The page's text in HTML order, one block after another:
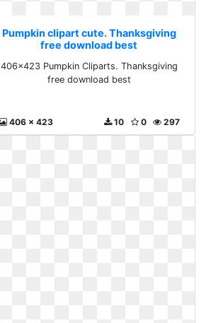
Pumpkin clipart cute. Thanksgiving
free download best
406x423 Pumpkin Cliparts. Thanksgiving
free download best
406 x 423 297
0
10